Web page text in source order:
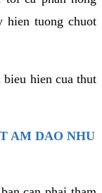
hien tuong chuot
hien cua thut
AM DAO NHU